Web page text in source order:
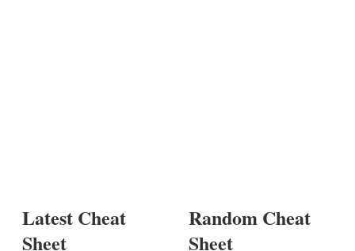
Latest Cheat
Sheet
Random Cheat
Sheet